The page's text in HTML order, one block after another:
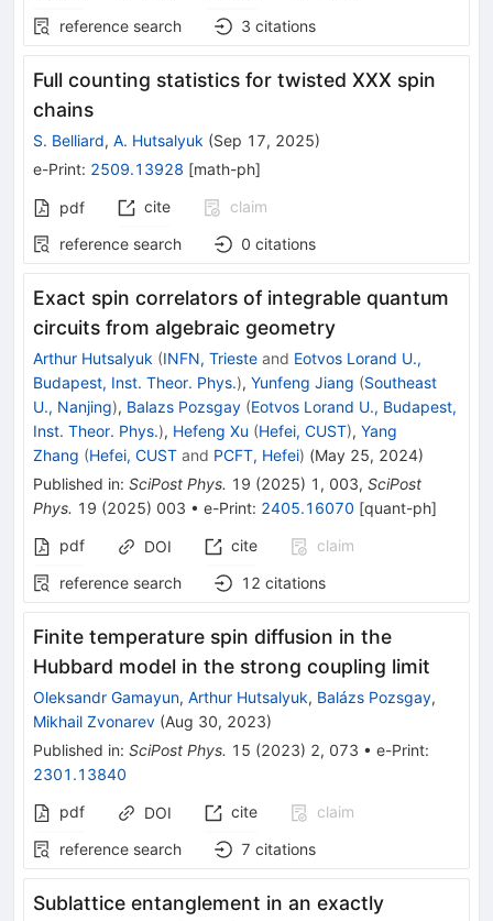
reference search
3 citations
Full counting statistics for twisted XXX spin
chains
S. Belliard, A. Hutsalyuk (Sep 17, 2025)
e-Print: 2509.13928 [math-ph]
pdf cite
claim
reference search
0 citations
Exact spin correlators of integrable quantum
circuits from algebraic geometry
Arthur Hutsalyuk (INFN, Trieste and Eotvos Lorand U.,
Budapest, Inst. Theor. Phys.), Yunfeng Jiang (Southeast
U., Nanjing), Balazs Pozsgay (Eotvos Lorand U., Budapest,
Inst. Theor. Phys.), Hefeng Xu (Hefei, CUST), Yang
Zhang (Hefei, CUST and PCFT, Hefei) (May 25, 2024)
Published in: SciPost Phys. 19 (2025) 1 , 003, SciPost
Phys. 19 (2025) 003 • e-Print: 2405.16070 [quant-ph]
pdf
DOI cite
claim
reference search
12 citations
Finite temperature spin diffusion in the
Hubbard model in the strong coupling limit
Oleksandr Gamayun, Arthur Hutsalyuk, Balázs Pozsgay,
Mikhail Zvonarev (Aug 30, 2023)
Published in: SciPost Phys. 15 (2023) 2, 073 • e-Print:
2301.13840
pdf
DOI cite
claim
reference search
7 citations
Sublattice entanglement in an exactly